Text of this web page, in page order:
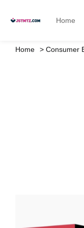
Home
Home Consumer